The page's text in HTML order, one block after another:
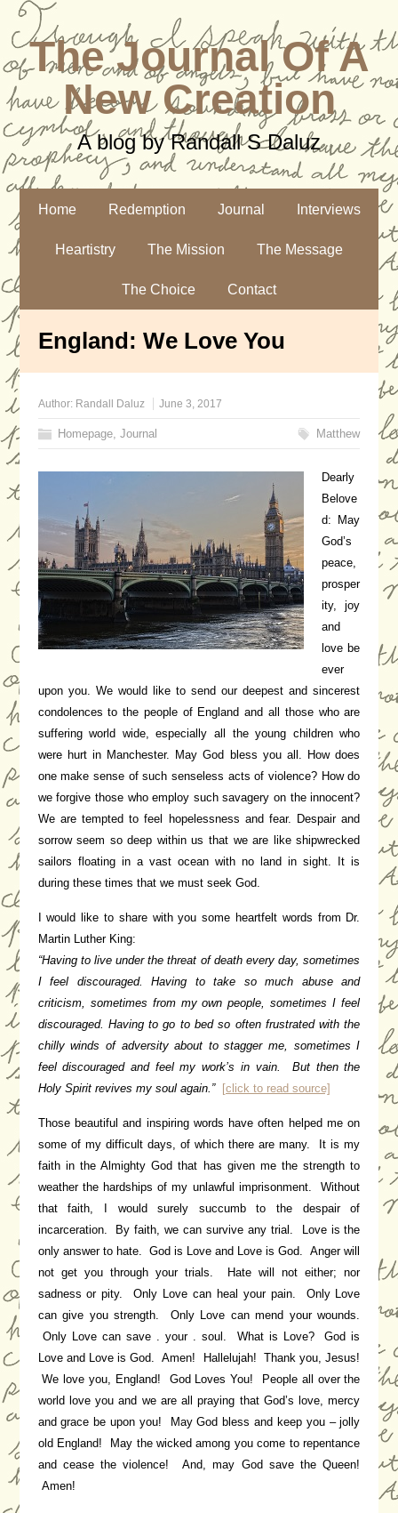
The Journal Of A
New Creation
A blog by Randall S Daluz
Home Redemption Journal Interviews
Heartistry The Mission The Message
The Choice Contact
England: We Love You
Author: Randall Daluz June 3, 2017
Homepage, Journal Matthew
Dearly
Belove
d: May
God’s
peace,
prosper
ity, joy
and
love be
ever
upon you. We would like to send our deepest and sincerest
condolences to the people of England and all those who are
suffering world wide, especially all the young children who
were hurt in Manchester. May God bless you all. How does
one make sense of such senseless acts of violence? How do
we forgive those who employ such savagery on the innocent?
We are tempted to feel hopelessness and fear. Despair and
sorrow seem so deep within us that we are like shipwrecked
sailors floating in a vast ocean with no land in sight. It is
during these times that we must seek God.
I would like to share with you some heartfelt words from Dr.
Martin Luther King:
“Having to live under the threat of death every day, sometimes
I feel discouraged. Having to take so much abuse and
criticism, sometimes from my own people, sometimes I feel
discouraged. Having to go to bed so often frustrated with the
chilly winds of adversity about to stagger me, sometimes I
feel discouraged and feel my work’s in vain. But then the
Holy Spirit revives my soul again.” [click to read source]
Those beautiful and inspiring words have often helped me on
some of my difficult days, of which there are many. It is my
faith in the Almighty God that has given me the strength to
weather the hardships of my unlawful imprisonment. Without
that faith, I would surely succumb to the despair of
incarceration. By faith, we can survive any trial. Love is the
only answer to hate. God is Love and Love is God. Anger will
not get you through your trials. Hate will not either; nor
sadness or pity. Only Love can heal your pain. Only Love
can give you strength. Only Love can mend your wounds.
Only Love can save . your . soul. What is Love? God is
Love and Love is God. Amen! Hallelujah! Thank you, Jesus!
We love you, England! God Loves You! People all over the
world love you and we are all praying that God’s love, mercy
and grace be upon you! May God bless and keep you – jolly
old England! May the wicked among you come to repentance
and cease the violence! And, may God save the Queen!
Amen!